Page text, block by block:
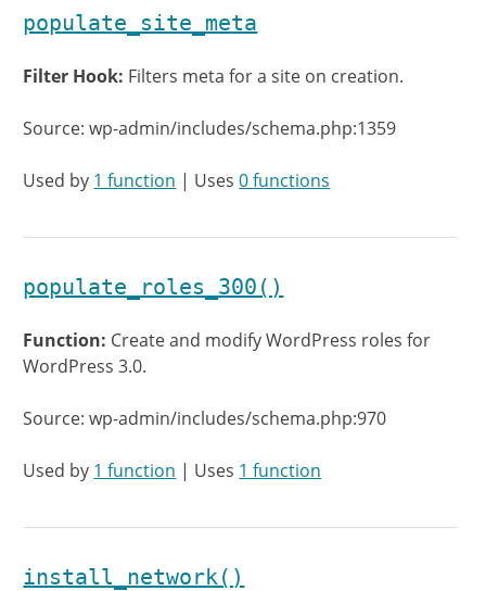
populate_site_meta
Filter Hook: Filters meta for a site on creation.
Source: wp-admin/includes/schema.php:1359
Used by 1 function | Uses0 functions
populate_roles_300()
Function: Create and modify WordPress roles for
WordPress 3.0.
Source: wp-admin/includes/schema.php:970
Used by 1 function | Uses 1 function
install_network()